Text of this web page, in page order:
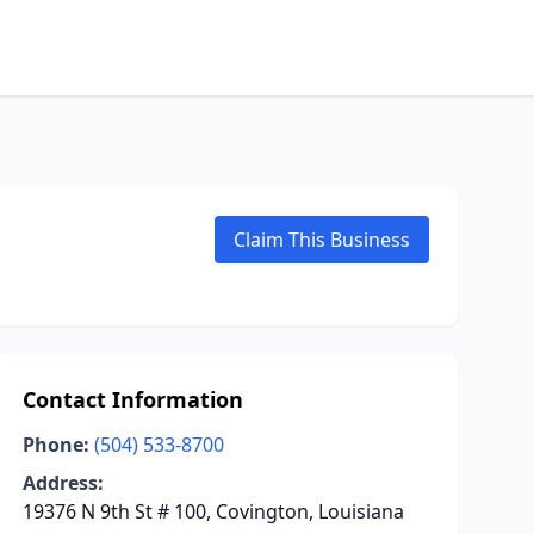
Claim This Business
Contact Information
Phone: (504) 533-8700
Address:
19376 N 9th St # 100, Covington, Louisiana